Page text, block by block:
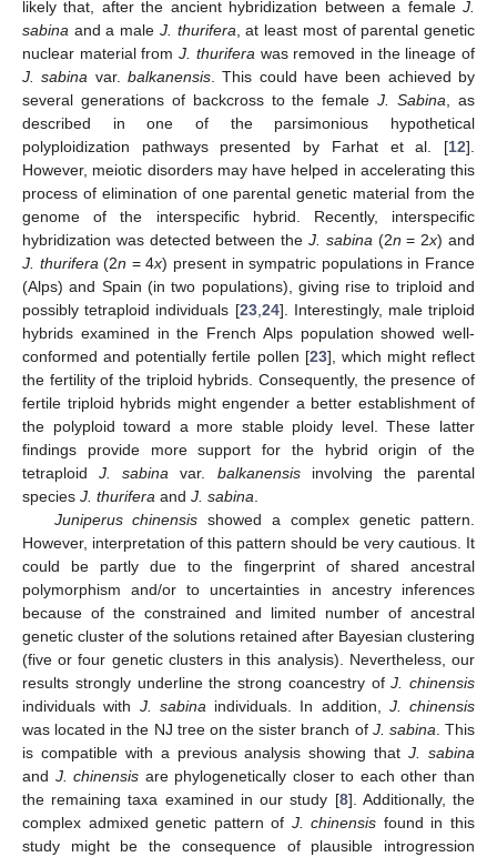
likely that, after the ancient hybridization between a female J.
sabina and a male J. thurifera , at least most of parental genetic
nuclear material fromJ. thurifera was removed in the lineage of
J. sabina var.balkanensis . This could have been achieved by
several generations of backcross to the femaleJ. Sabina , as
described in one of the parsimonious hypothetical
polyploidization pathways presented by Farhat et al. [12].
However, meiotic disorders may have helped in accelerating this
process of elimination of one parental genetic material from the
genome of the interspecific hybrid. Recently, interspecific
hybridization was detected between the J. sabina (2n = 2x) and
J. thurifera (2n = 4x) present in sympatric populations in France
(Alps) and Spain (in two populations), giving rise to triploid and
possibly tetraploid individuals [23, 24]. Interestingly, male triploid
hybrids examined in the French Alps population showed well-
conformed and potentially fertile pollen [23], which might reflect
the fertility of the triploid hybrids. Consequently, the presence of
fertile triploid hybrids might engender a better establishment of
the polyploid toward a more stable ploidy level. These latter
findings provide more support for the hybrid origin of the
tetraploidJ. sabina var. balkanensisinvolving the parental
species J. thurifera and J. sabina
Juniperus chinensis showed a complex genetic pattern.
However, interpretation of this pattern should be very cautious. It
could be partly due to the fingerprint of shared ancestral
polymorphism and/or to uncertainties in ancestry inferences
because of the constrained and limited number of ancestral
genetic cluster of the solutions retained after Bayesian clustering
(five or four genetic clusters in this analysis). Nevertheless, our
results strongly underline the strong coancestry ofJ. chinensis
individuals with J. sabina individuals. In addition, J. chinensis
was located in the NJ tree on the sister branch of J. sabina . This
is compatible with a previous analysis showing thatJ. sabina
and J. chinensis are phylogenetically closer to each other than
the remaining taxa examined in our study [8]. Additionally, the
complex admixed genetic pattern of J. chinensis found in this
study might be the consequence of plausible introgression